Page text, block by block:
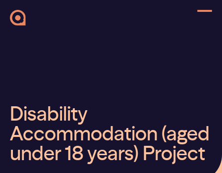
Disability
Accommodation (aged
under 18 years) Project